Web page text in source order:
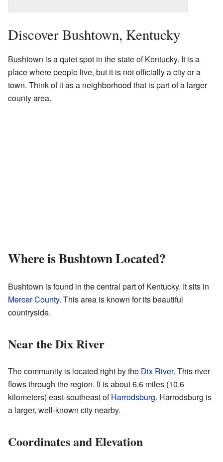
Discover Bushtown, Kentucky
Bushtown is a quiet spot in the state of Kentucky. It is a
place where people live, but it is not officially a city or a
town. Think of it as a neighborhood that is part of a larger
county area.
Where is Bushtown Located?
Bushtown is found in the central part of Kentucky. It sits in
Mercer County. This area is known for its beautiful
countryside.
Near the Dix River
The community is located right by the Dix River. This river
flows through the region. It is about 6.6 miles (10.6
kilometers) east-southeast ofHarrodsburg. Harrodsburg is
a larger, well-known city nearby.
Coordinates and Elevation